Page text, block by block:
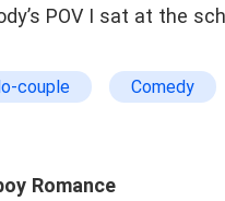
couple Comedy
Romance